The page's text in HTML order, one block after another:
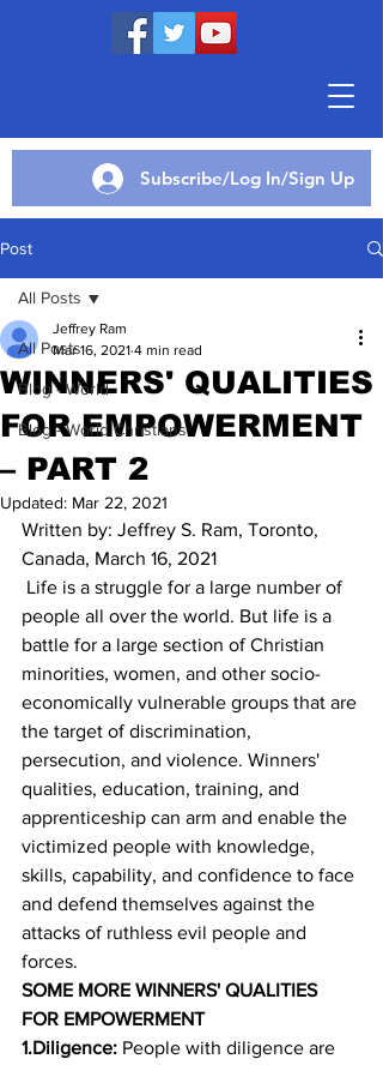
Subscribe/Log In/Sign Up
Post
All Posts
Blog - World
Blog - World Christians
All Posts
WINNERS' QUALITIES
FOR EMPOWERMENT
– PART 2
Jeffrey Ram
Mar 16, 2021 4 min read
Updated: Mar 22, 2021
Written by: Jeffrey S. Ram, Toronto,
Canada, March 16, 2021
people all over the world. But life is a
battle for a large section of Christian
minorities, women, and other socio-
economically vulnerable groups that are
the target of discrimination,
persecution, and violence. Winners'
qualities, education, training, and
apprenticeship can arm and enable the
victimized people with knowledge,
skills, capability, and confidence to face
and defend themselves against the
attacks of ruthless evil people and
forces.
SOME MORE WINNERS' QUALITIES
FOR EMPOWERMENT
1.Diligence: People with diligence are